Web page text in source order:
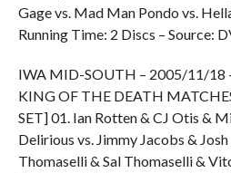
Gage vs. Mad Man Pondo vs.
Running Time: 2 Discs – Source:
IWA MID-SOUTH – 2005/11/18
KING OF THE DEATH
SET] 01. Ian Rotten & CJ Otis &
Delirious vs. Jimmy Jacobs &
Thomaselli & Sal Thomaselli &